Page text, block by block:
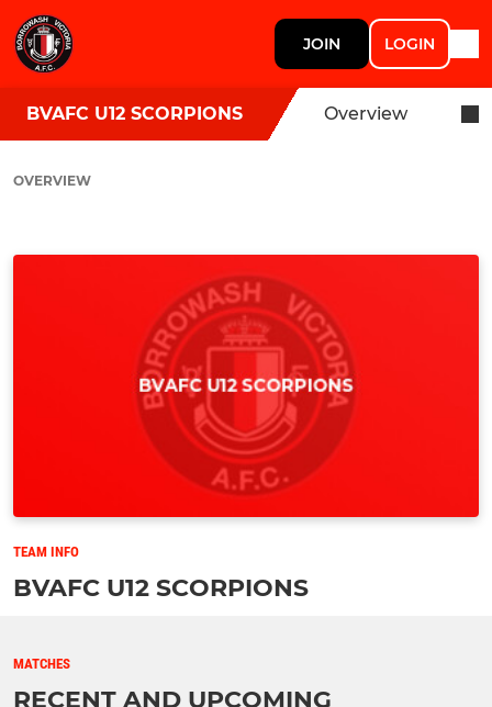
JOIN LOGIN
BVAFC U12 SCORPIONS Overview
OVERVIEW
TEAM INFO
BVAFC U12 SCORPIONS
MATCHES
RECENT AND UPCOMING